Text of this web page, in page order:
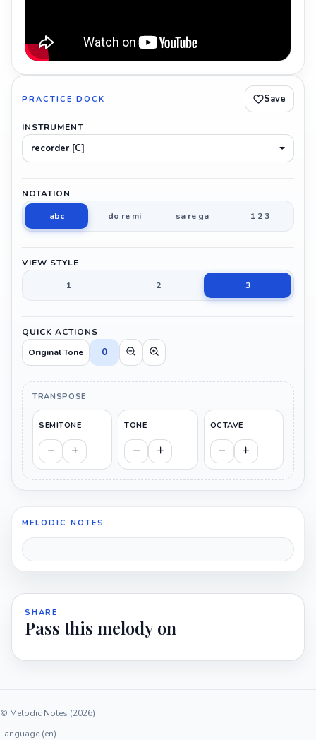
PRACTICE DOCK Save
INSTRUMENT
recorder [C]
NOTATION
abc
do re mi sa re ga 1 2 3
VIEW STYLE
1
2 3
QUICK ACTIONS
Original Tone
0
TRANSPOSE
SEMITONE TONE OCTAVE
MELODIC NOTES
SHARE
Pass this melody on
© Melodic Notes (2026)
Language (en)